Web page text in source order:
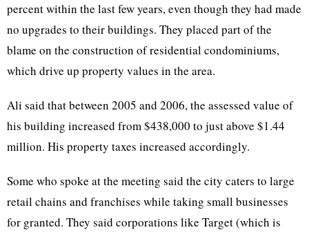
percent within the last few years, even though they had made
no upgrades to their buildings. They placed part of the
blame on the construction of residential condominiums,
which drive up property values in the area.
Ali said that between 2005 and 2006, the assessed value of
his building increased from $438,000 to just above $1.44
million. His property taxes increased accordingly.
Some who spoke at the meeting said the city caters to large
retail chains and franchises while taking small businesses
for granted. They said corporations like Target (which is